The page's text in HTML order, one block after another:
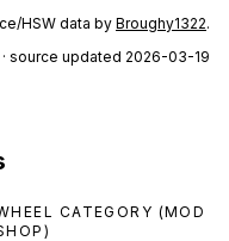
HSW data by Broughy1322.
· source updated 2026-03-19
CATEGORY (MOD